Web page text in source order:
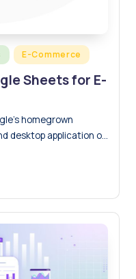
E-Commerce
Sheets for E-
homegrown
desktop application on
and Blackberry
as well with the